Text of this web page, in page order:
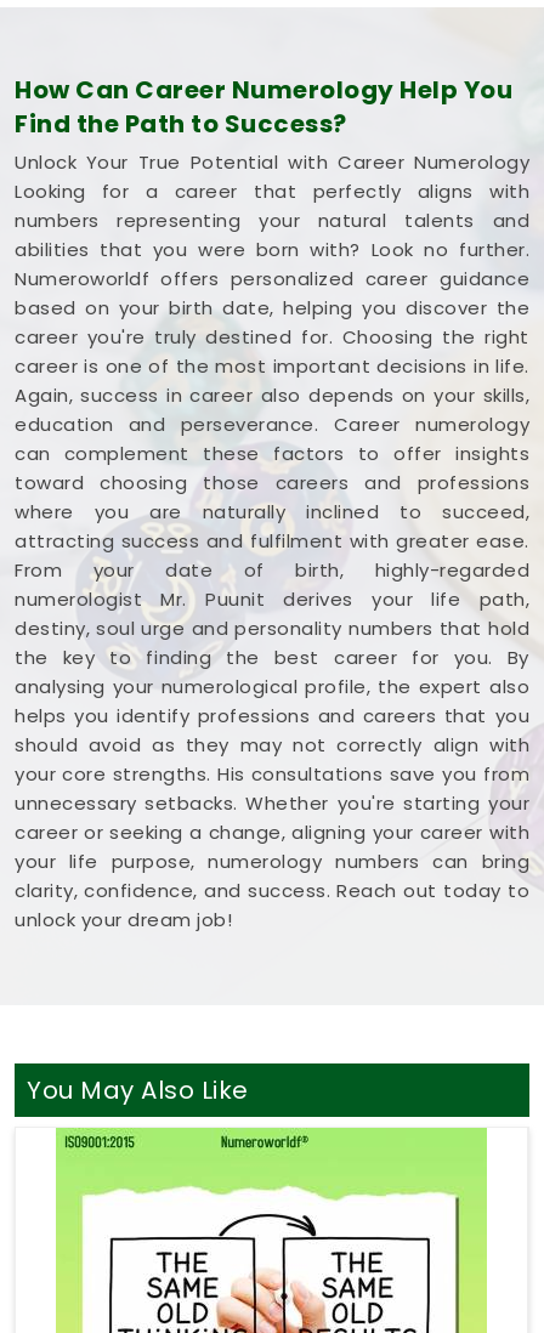
How Can Career Numerology Help You
Find the Path to Success?
Unlock Your True Potential with Career Numerology
Looking for a career that perfectly aligns with
numbers representing your natural talents and
abilities that you were born with? Look no further.
Numeroworldf offers personalized career guidance
based on your birth date, helping you discover the
career you're truly destined for. Choosing the right
career is one of the most important decisions in life.
Again, success in career also depends on your skills,
education and perseverance. Career numerology
can complement these factors to offer insights
toward choosing those careers and professions
where you are naturally inclined to succeed,
attracting success and fulfilment with greater ease.
From your date of birth, highly-regarded
numerologist Mr. Puunit derives your life path,
destiny, soul urge and personality numbers that hold
the key to finding the best career for you. By
analysing your numerological profile, the expert also
helps you identify professions and careers that you
should avoid as they may not correctly align with
your core strengths. His consultations save you from
unnecessary setbacks. Whether you're starting your
career or seeking a change, aligning your career with
your life purpose, numerology numbers can bring
clarity, confidence, and success. Reach out today to
unlock your dream job!
You May Also Like